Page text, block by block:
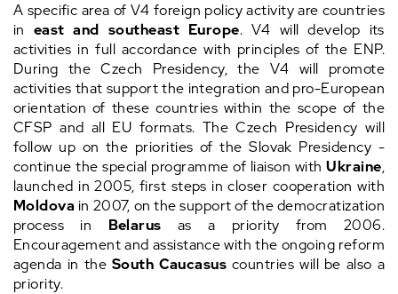
A specific area of V4 foreign policy activity are countries
in east and southeast Europe. V4 will develop its
activities in full accordance with principles of the ENP.
During the Czech Presidency, the V4 will promote
activities that support the integration and pro-European
orientation of these countries within the scope of the
CFSP and all EU formats. The Czech Presidency will
follow up on the priorities of the Slovak Presidency -
continue the special programme of liaison withUkraine,
launched in 2005, first steps in closer cooperation with
Moldova in 2007, on the support of the democratization
process in Belarus as a priority from 2006.
Encouragement and assistance with the ongoing reform
agenda in the South Caucasus countries will be also a
priority.